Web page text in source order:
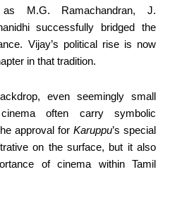
M.G. Ramachandran, J.
successfully bridged the
Vijay’s political rise is now
in that tradition.
even seemingly small
often carry symbolic
approval for Karuppu’s special
on the surface, but it also
of cinema within Tamil